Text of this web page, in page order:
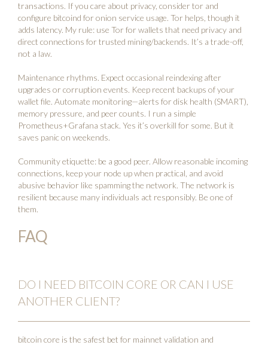
transactions. If you care about privacy, consider tor and
configure bitcoind for onion service usage. Tor helps, though it
adds latency. My rule: use Tor for wallets that need privacy and
direct connections for trusted mining/backends. It’s a trade-off,
not a law.
Maintenance rhythms. Expect occasional reindexing after
upgrades or corruption events. Keep recent backups of your
wallet file. Automate monitoring—alerts for disk health (SMART),
memory pressure, and peer counts. I run a simple
Prometheus+Grafana stack. Yes it’s overkill for some. But it
saves panic on weekends.
Community etiquette: be a good peer. Allow reasonable incoming
connections, keep your node up when practical, and avoid
abusive behavior like spamming the network. The network is
resilient because many individuals act responsibly. Be one of
them.
FAQ
DO I NEED BITCOIN CORE OR CAN I USE
ANOTHER CLIENT?
bitcoin core is the safest bet for mainnet validation and